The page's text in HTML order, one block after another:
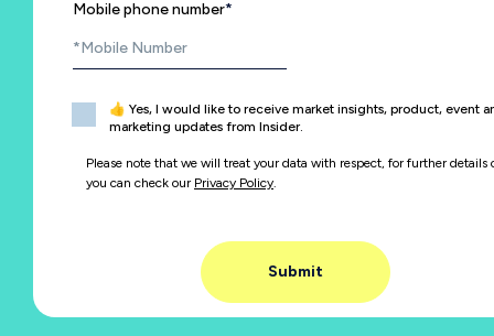
Mobile phone number*
👍 Yes, I would like to receive market insights, product, event
marketing updates from Insider.
Please note that we will treat your data with respect, for further details
you can check our Privacy Policy